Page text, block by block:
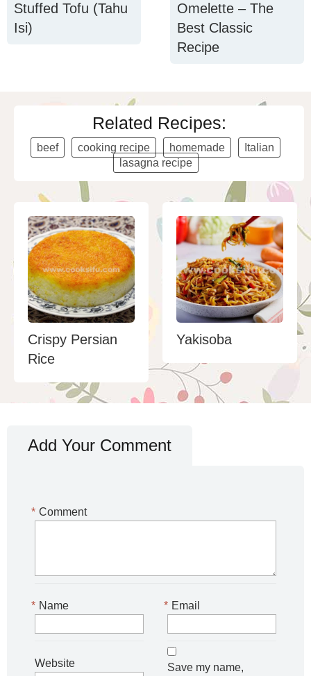
Stuffed Tofu (Tahu
Isi)
Omelette – The
Best Classic
Recipe
Related Recipes:
beef cooking recipe homemade
Italian
lasagna recipe
Crispy Persian
Rice
Yakisoba
Add Your Comment
Comment
*
Name
* Email
*
Website Save my name,